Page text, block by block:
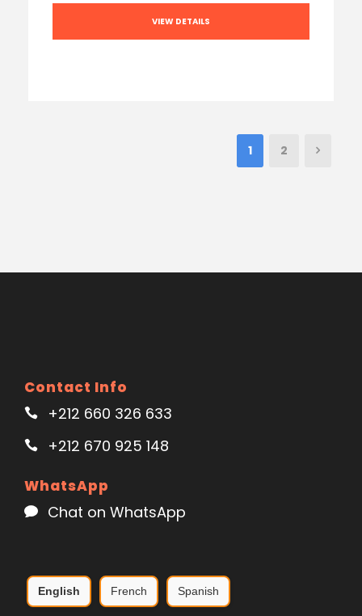
VIEW DETAILS
1 2
Contact Info
+212 660 326 633
+212 670 925 148
WhatsApp
Chat on WhatsApp
English French Spanish